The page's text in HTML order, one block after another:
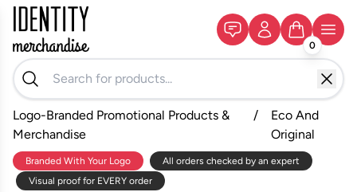
0
Logo-Branded Promotional Products &
Merchandise
/
Eco And
Original
Branded With Your Logo
All orders checked by an expert
Visual proof for EVERY order